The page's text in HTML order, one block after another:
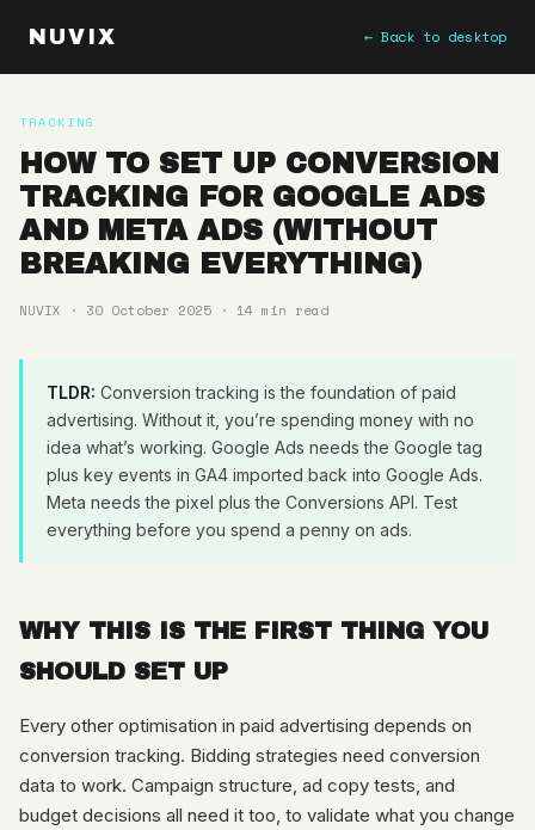
NUVIX ← Back to desktop
TRACKING
HOW TO SET UP CONVERSION
TRACKING FOR GOOGLE ADS
AND META ADS (WITHOUT
BREAKING EVERYTHING)
NUVIX · 30 October 2025 · 14 min read
TLDR: Conversion tracking is the foundation of paid
advertising. Without it, you’re spending money with no
idea what’s working. Google Ads needs the Google tag
plus key events in GA4 imported back into Google Ads.
Meta needs the pixel plus the Conversions API. Test
everything before you spend a penny on ads.
WHY THIS IS THE FIRST THING YOU
SHOULD SET UP
Every other optimisation in paid advertising depends on
conversion tracking. Bidding strategies need conversion
data to work. Campaign structure, ad copy tests, and
budget decisions all need it too, to validate what you change